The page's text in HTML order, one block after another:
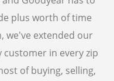
plus worth of time
we've extended our
in every zip
of buying, selling,